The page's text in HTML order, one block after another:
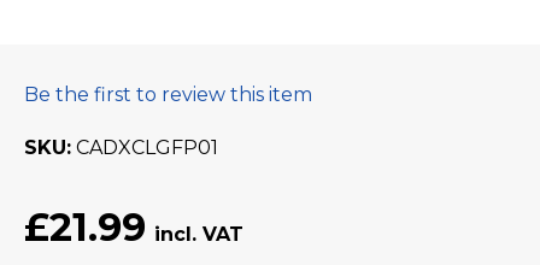
Be the first to review this item
SKU CADXCLGFP01
£21.99